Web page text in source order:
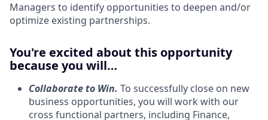
Managers to identify opportunities to deepen and/or
optimize existing partnerships.
You're excited about this opportunity
because you will…
Collaborate to Win. To successfully close on new
business opportunities, you will work with our
cross functional partners, including Finance,